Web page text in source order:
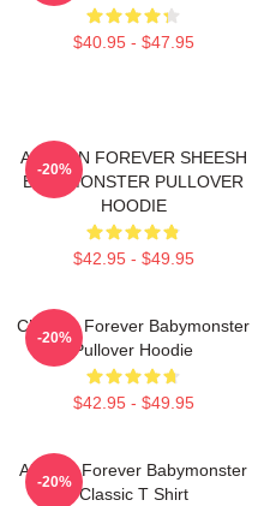
$40.95 - $47.95
AHYEON FOREVER SHEESH
BABYMONSTER PULLOVER
HOODIE
$42.95 - $49.95
-20%
Chiquita Forever Babymonster
Pullover Hoodie
$42.95 - $49.95
-20%
Ahyeon Forever Babymonster
Classic T Shirt
-20%